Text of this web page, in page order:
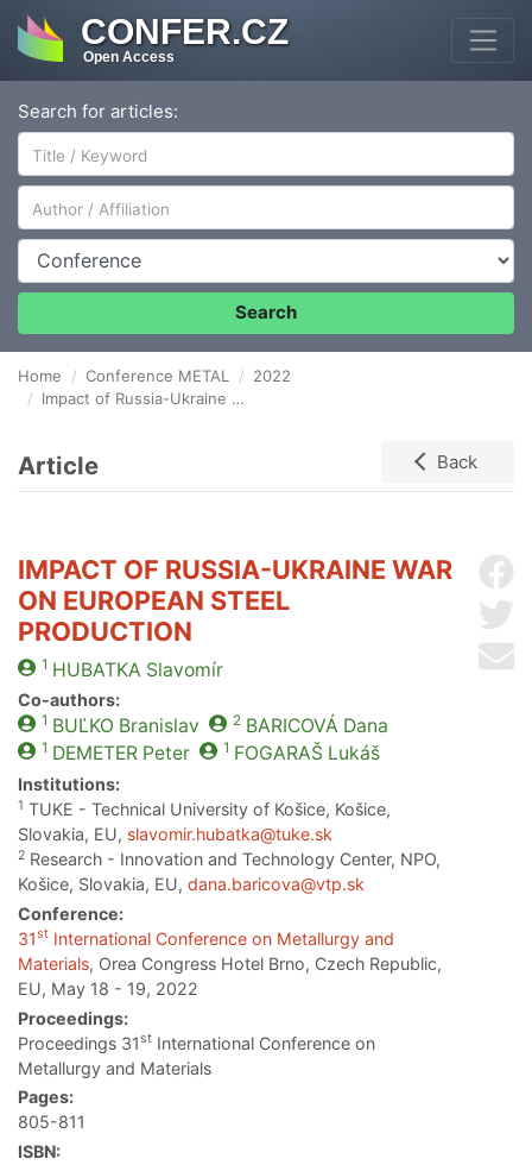
CONFER.CZ
Open Access
Search for articles:
Author/Affiliation
Conference
Search
Home Conference METAL
2022
Impact of Russia-Ukraine war on European steel production
Article Back
IMPACT OF RUSSIA-UKRAINE WAR
ON EUROPEAN STEEL
PRODUCTION
1 HUBATKA Slavomír
Co-authors:
1 BUĽKO Branislav 2 BARICOVÁ Dana
1 DEMETERPeter 1 FOGARAŠ Lukáš
Institutions:
1 TUKE - Technical University of Košice, Košice,
Slovakia, EU, slavomir.hubatka@tuke.sk
2 Research - Innovation and Technology Center, NPO,
Košice, Slovakia, EU, dana.baricova@vtp.sk
Conference:
31st International Conference on Metallurgy and
Materials, Orea Congress Hotel Brno, Czech Republic,
EU, May 18 - 19, 2022
Proceedings:
Proceedings 31st International Conference on
Metallurgy and Materials
Pages:
805-811
ISBN: